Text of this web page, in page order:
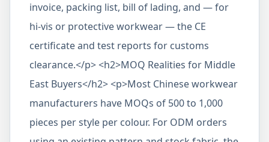
invoice, packing list, bill of lading, and — for
hi-vis or protective workwear — the CE
certificate and test reports for customs
clearance.</p> <h2>MOQ Realities for Middle
East Buyers</h2> <p>Most Chinese workwear
manufacturers have MOQs of 500 to 1,000
pieces per style per colour. For ODM orders